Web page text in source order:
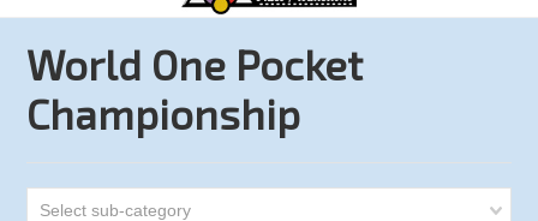
World One Pocket Championship
World One Pocket
Championship
Select sub-category